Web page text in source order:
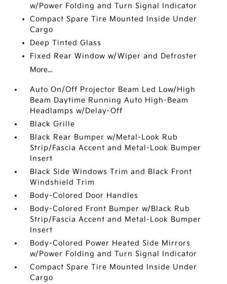
w/Power Folding and Turn Signal Indicator
Compact Spare Tire Mounted Inside Under
Cargo
Deep Tinted Glass
Fixed Rear Window w/Wiper and Defroster
More...
Auto On/Off Projector Beam Led Low/High
Beam Daytime Running Auto High-Beam
Headlamps w/Delay-Off
Black Grille
Black Rear Bumper w/Metal-Look Rub
Strip/Fascia Accent and Metal-Look Bumper
Insert
Black Side Windows Trim and Black Front
Windshield Trim
Body-Colored Door Handles
Body-Colored Front Bumper w/Black Rub
Strip/Fascia Accent and Metal-Look Bumper
Insert
Body-Colored Power Heated Side Mirrors
w/Power Folding and Turn Signal Indicator
Compact Spare Tire Mounted Inside Under
Cargo